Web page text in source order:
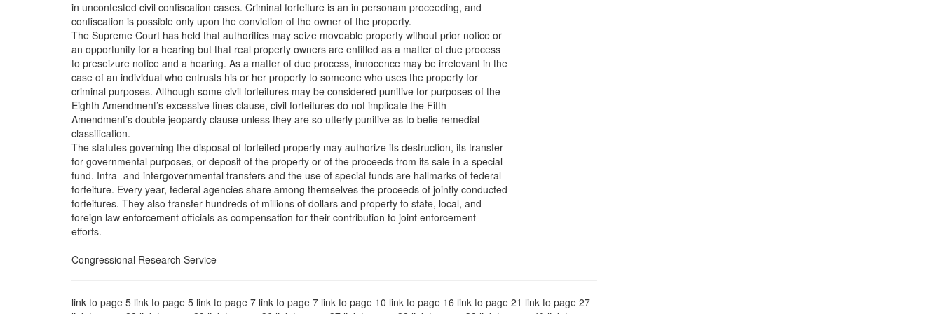
in uncontested civil confiscation cases. Criminal forfeiture is an in personam proceeding, and
confiscation is possible only upon the conviction of the owner of the property.
The Supreme Court has held that authorities may seize moveable property without prior notice or
an opportunity for a hearing but that real property owners are entitled as a matter of due process
to preseizure notice and a hearing. As a matter of due process, innocence may be irrelevant in the
case of an individual who entrusts his or her property to someone who uses the property for
criminal purposes. Although some civil forfeitures may be considered punitive for purposes of the
Eighth Amendment’s excessive fines clause, civil forfeitures do not implicate the Fifth
Amendment’s double jeopardy clause unless they are so utterly punitive as to belie remedial
classification.
The statutes governing the disposal of forfeited property may authorize its destruction, its transfer
for governmental purposes, or deposit of the property or of the proceeds from its sale in a special
fund. Intra- and intergovernmental transfers and the use of special funds are hallmarks of federal
forfeiture. Every year, federal agencies share among themselves the proceeds of jointly conducted
forfeitures. They also transfer hundreds of millions of dollars and property to state, local, and
foreign law enforcement officials as compensation for their contribution to joint enforcement
efforts.
Congressional Research Service
link to page 5 link to page 5 link to page 7 link to page 7 link to page 10 link to page 16 link to page 21 link to page 27